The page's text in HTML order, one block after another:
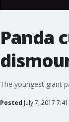
Panda
The youngest giant
Posted July 7, 2017